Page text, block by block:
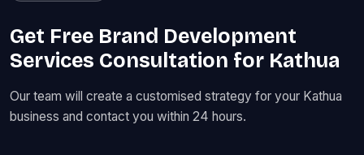
Get Free Brand Development
Services Consultation for Kathua
Our team will create a customised strategy for your Kathua
business and contact you within 24 hours.